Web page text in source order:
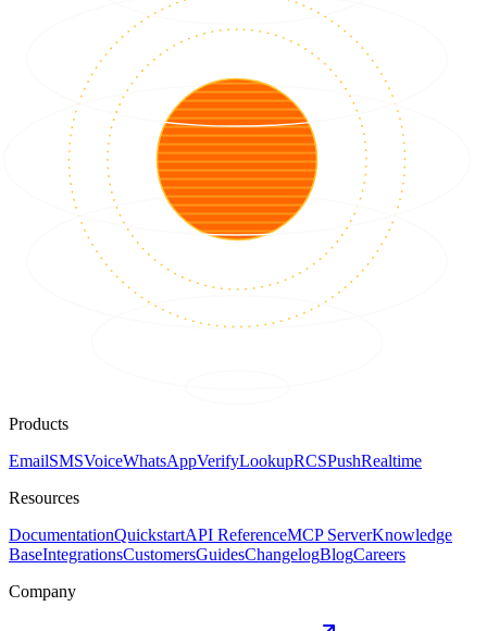
Products
EmailSMSVoiceWhatsAppVerifyLookupRCSPushRealtime
Resources
DocumentationQuickstartAPI ReferenceMCP ServerKnowledge
BaseIntegrationsCustomersGuidesChangelogBlogCareers
Company